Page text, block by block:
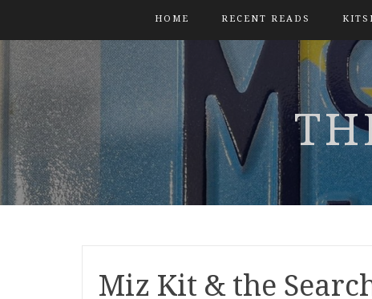
HOME RECENT READS
Miz Kit & the